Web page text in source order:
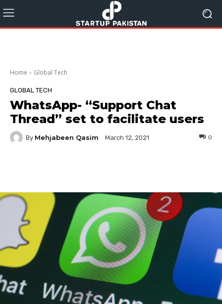
Home Global Tech
GLOBAL TECH
WhatsApp- “Support Chat
Thread” set to facilitate users
By Mehjabeen Qasim March 12, 2021 0